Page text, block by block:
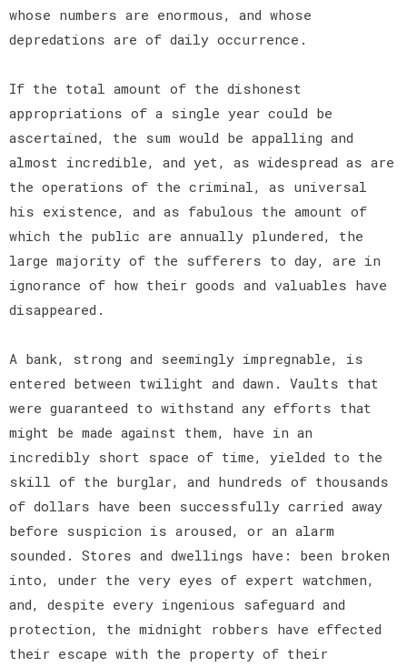
whose numbers are enormous, and whose
depredations are of daily occurrence.
If the total amount of the dishonest
appropriations of a single year could be
ascertained, the sum would be appalling and
almost incredible, and yet, as widespread as are
the operations of the criminal, as universal
his existence, and as fabulous the amount of
which the public are annually plundered, the
large majority of the sufferers to day, are in
ignorance of how their goods and valuables have
disappeared.
A bank, strong and seemingly impregnable, is
entered between twilight and dawn. Vaults that
were guaranteed to withstand any efforts that
might be made against them, have in an
incredibly short space of time, yielded to the
skill of the burglar, and hundreds of thousands
of dollars have been successfully carried away
before suspicion is aroused, or an alarm
sounded. Stores and dwellings have: been broken
into, under the very eyes of expert watchmen,
and, despite every ingenious safeguard and
protection, the midnight robbers have effected
their escape with the property of their